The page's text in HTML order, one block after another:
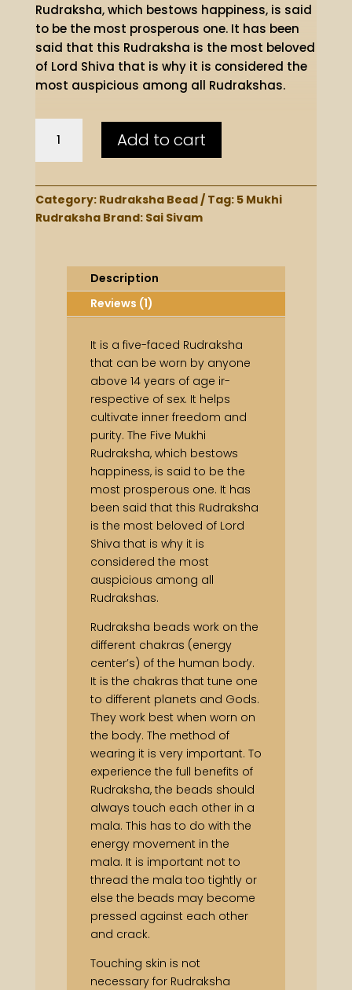
Rudraksha, which bestows happiness, is said
to be the most prosperous one. It has been
said that this Rudraksha is the most beloved
of Lord Shiva that is why it is considered the
most auspicious among all Rudrakshas.
Mukhi
quantity
Add to cart
Category: Rudraksha Bead Tag: 5 Mukhi
Rudraksha Brand: Sai Sivam
Description
Reviews (1)
It is a five-faced Rudraksha
that can be worn by anyone
above 14 years of age ir-
respective of sex. It helps
cultivate inner freedom and
purity. The Five Mukhi
Rudraksha, which bestows
happiness, is said to be the
most prosperous one. It has
been said that this Rudraksha
is the most beloved of Lord
Shiva that is why it is
considered the most
auspicious among all
Rudrakshas.
Rudraksha beads work on the
different chakras (energy
center’s) of the human body.
It is the chakras that tune one
to different planets and Gods.
They work best when worn on
the body. The method of
wearing it is very important. To
experience the full benefits of
Rudraksha, the beads should
always touch each other in a
mala. This has to do with the
energy movement in the
mala. It is important not to
thread the mala too tightly or
else the beads may become
pressed against each other
and crack.
Touching skin is not
necessary for Rudraksha